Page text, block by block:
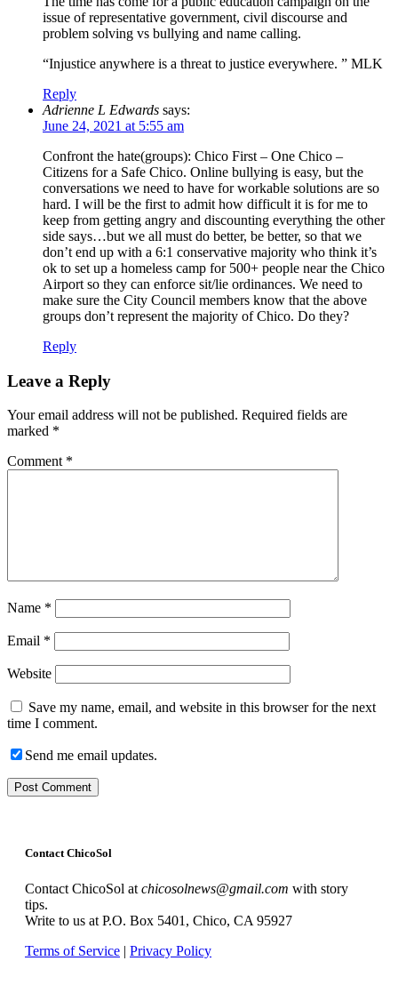
issue of representative government, civil discourse and
problem solving vs bullying and name calling.
“Injustice anywhere is a threat to justice everywhere. ” MLK
Reply
Adrienne L Edwards says:
June 24, 2021 at 5:55 am
Confront the hate(groups): Chico First – One Chico –
Citizens for a Safe Chico. Online bullying is easy, but the
conversations we need to have for workable solutions are so
hard. I will be the first to admit how difficult it is for me to
keep from getting angry and discounting everything the other
side says…but we all must do better, be better, so that we
don’t end up with a 6:1 conservative majority who think it’s
ok to set up a homeless camp for 500+ people near the Chico
Airport so they can enforce sit/lie ordinances. We need to
make sure the City Council members know that the above
groups don’t represent the majority of Chico. Do they?
Reply
Leave a Reply
Your email address will not be published. Required fields are
marked *
Comment *
Name *
Email *
Website
Save my name, email, and website in this browser for the next
time I comment.
Send me email updates.
Contact ChicoSol
Contact ChicoSol at chicosolnews@gmail.com with story
tips.
Write to us at P.O. Box 5401, Chico, CA 95927
Terms of Service | Privacy Policy